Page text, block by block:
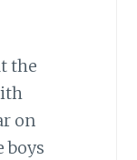
the
on
boys